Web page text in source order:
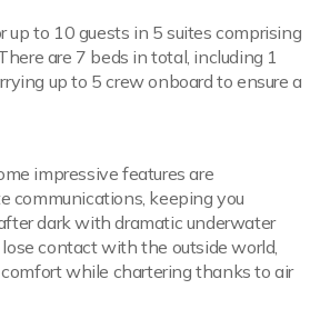
up to 10 guests in 5 suites comprising
are 7 beds in total, including 1
up to 5 crew onboard to ensure a
impressive features are
communications, keeping you
dark with dramatic underwater
contact with the outside world,
while chartering thanks to air